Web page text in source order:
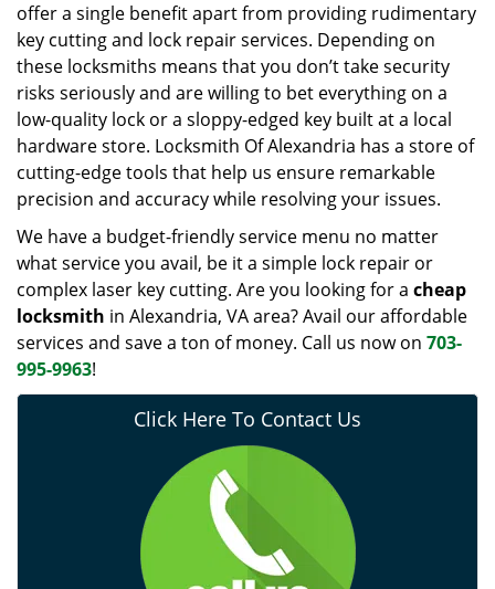
offer a single benefit apart from providing rudimentary
key cutting and lock repair services. Depending on
these locksmiths means that you don’t take security
risks seriously and are willing to bet everything on a
low-quality lock or a sloppy-edged key built at a local
hardware store. Locksmith Of Alexandria has a store of
cutting-edge tools that help us ensure remarkable
precision and accuracy while resolving your issues.
We have a budget-friendly service menu no matter
what service you avail, be it a simple lock repair or
complex laser key cutting. Are you looking for a cheap
locksmith in Alexandria, VA area? Avail our affordable
services and save a ton of money. Call us now on 703-
995-9963!
Click Here To Contact Us